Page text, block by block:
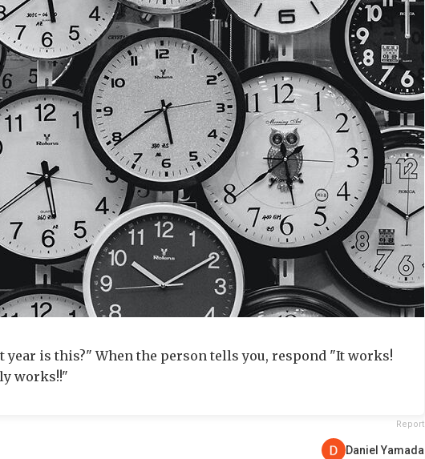
year is this?" When the person tells you, respond "It works!
works!!"
Report
Daniel Yamada